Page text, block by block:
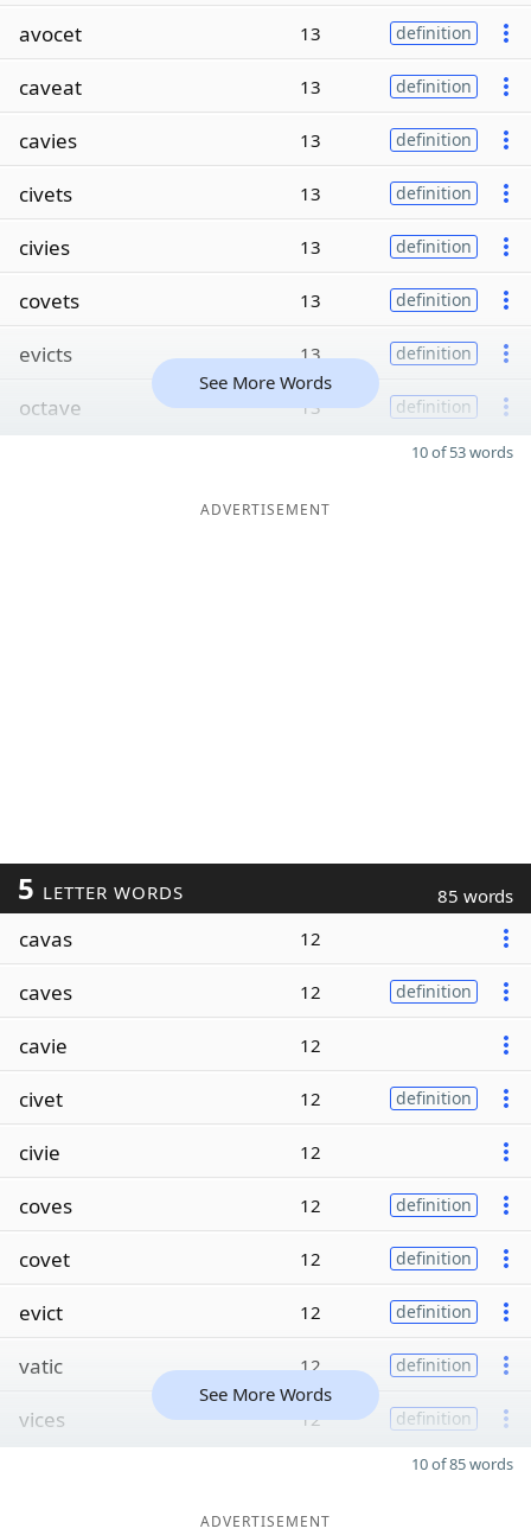
avocet 13 definition
caveat 13 definition
cavies 13 definition
civets 13 definition
civies 13 definition
covets 13 definition
evicts 13 definition
octave 13 definition
See More Words
10 of 53 words
ADVERTISEMENT
5 LETTER WORDS 85 words
cavas 12
caves 12 definition
cavie 12
civet 12 definition
civie 12
coves 12 definition
covet 12 definition
evict 12 definition
vatic 12 definition
vices 12 definition
See More Words
10 of 85 words
ADVERTISEMENT